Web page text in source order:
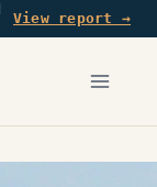
View report →